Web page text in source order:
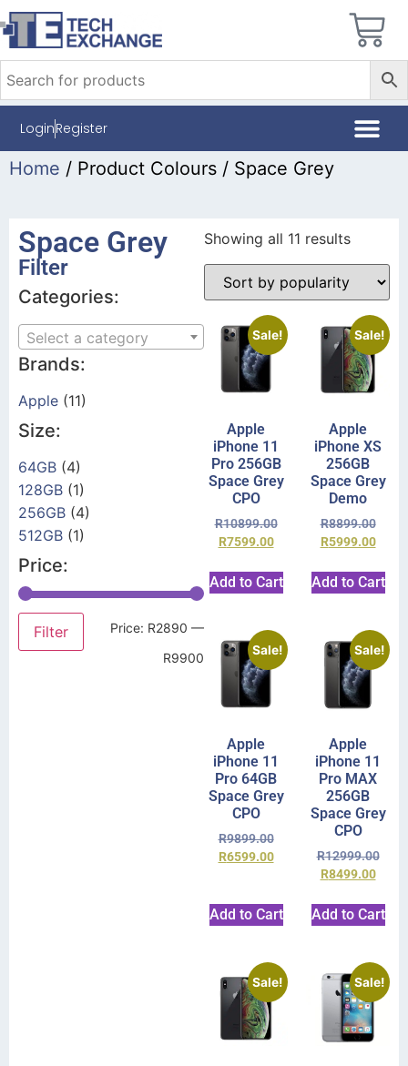
LoginRegister
Home / Product Colours / Space Grey
Space Grey
Filter
Categories:
Select a category
Brands:
Apple (11)
Size:
64GB (4)
128GB (1)
256GB (4)
512GB (1)
Price:
Filter Price: R2890 —
R9900
Showing all 11 results
Sale!
Apple
iPhone 11
Pro 256GB
Space Grey
CPO
R10899.00
R7599.00
Add to Cart
Sale!
Apple
iPhone XS
256GB
Space Grey
Demo
R8899.00
R5999.00
Add to Cart
Sale!
Apple
iPhone 11
Pro 64GB
Space Grey
CPO
R9899.00
R6599.00
Add to Cart
Sale!
Apple
iPhone 11
Pro MAX
256GB
Space Grey
CPO
R12999.00
R8499.00
Add to Cart
Sale! Sale!